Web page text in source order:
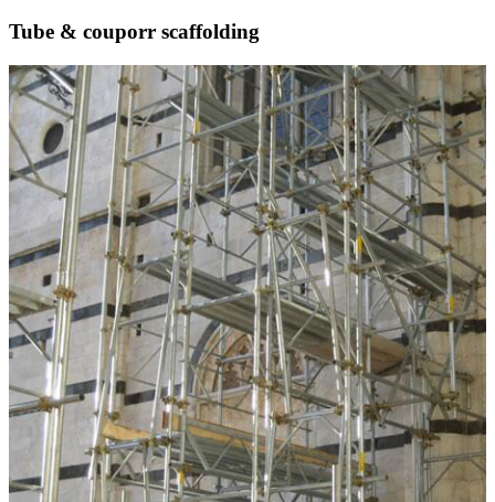
Tube & couporr scaffolding